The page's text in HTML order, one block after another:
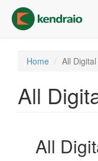
main
content
Home All
All
All